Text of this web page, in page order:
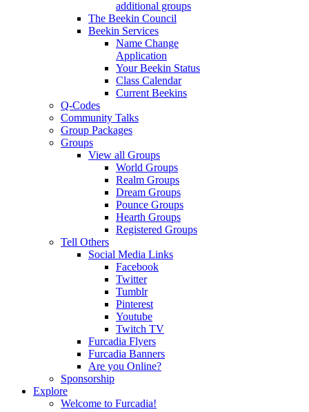
additional groups
The Beekin Council
Beekin Services
Name Change
Application
Your Beekin Status
Class Calendar
Current Beekins
Q-Codes
Community Talks
Group Packages
Groups
View all Groups
World Groups
Realm Groups
Dream Groups
Pounce Groups
Hearth Groups
Registered Groups
Tell Others
Social Media Links
Facebook
Twitter
Tumblr
Pinterest
Youtube
Twitch TV
Furcadia Flyers
Furcadia Banners
Are you Online?
Sponsorship
Explore
Welcome to Furcadia!